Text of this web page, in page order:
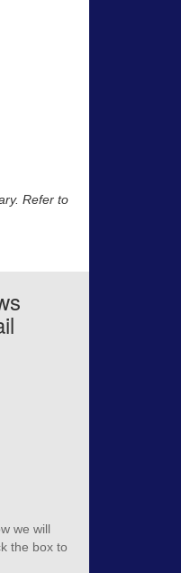
Refer to
we will
the box to